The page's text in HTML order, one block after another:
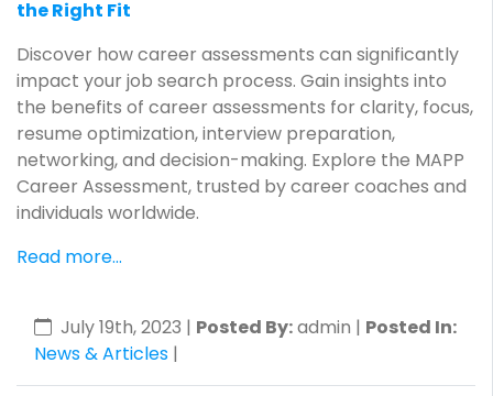
the Right Fit
Discover how career assessments can significantly
impact your job search process. Gain insights into
the benefits of career assessments for clarity, focus,
resume optimization, interview preparation,
networking, and decision-making. Explore the MAPP
Career Assessment, trusted by career coaches and
individuals worldwide.
Read more...
July 19th, 2023 | Posted By:admin | Posted In:
News & Articles |